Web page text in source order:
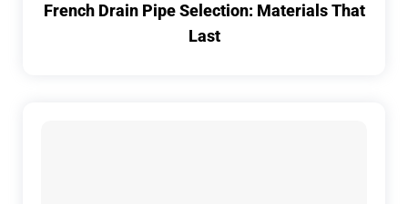
French Drain Pipe Selection: Materials That
Last